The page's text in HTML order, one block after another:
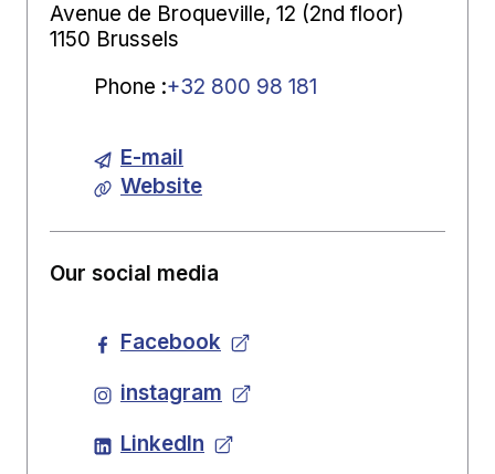
Avenue de Broqueville, 12 (2nd floor)
1150 Brussels
Phone :+32 800 98 181
E-mail
Website
Our social media
Facebook
instagram
LinkedIn